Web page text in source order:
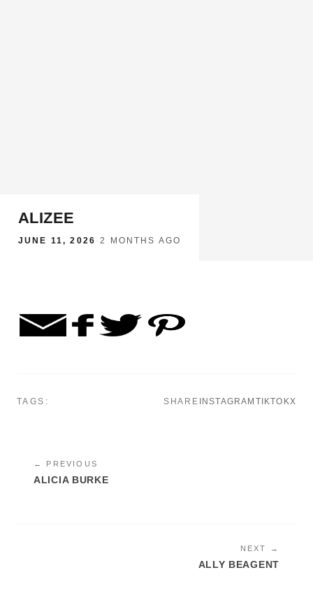
ALIZEE
JUNE 11, 2026 ·2 MONTHS AGO
TAGS: SHARE INSTAGRAM TIKTOKX
← PREVIOUS
ALICIA BURKE
NEXT →
ALLY BEAGENT